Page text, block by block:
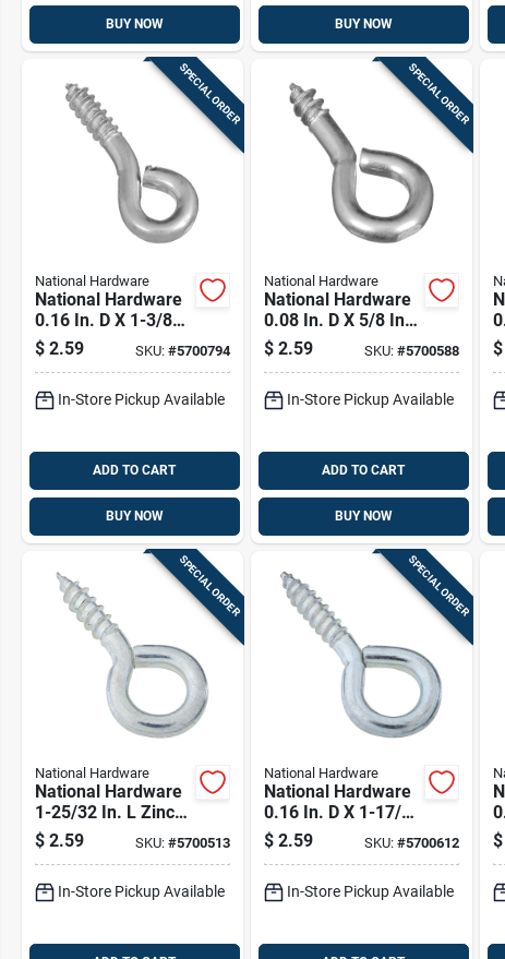
BUY NOW BUY NOW
SPECIAL ORDER
National Hardware
National Hardware
0.16 In. D X 1-3/8
In. L Zinc-plated
Steel Screw Eye 50
$ 2.59 SKU: #5700794
In-Store Pickup Available
ADD TO CART
BUY NOW
SPECIAL ORDER
National Hardware
National Hardware
0.08 In. D X 5/8 In.
L Zinc-plated Steel
Screw Eye 10 Lb.
$ 2.59 SKU: #5700588
In-Store Pickup Available
ADD TO CART
BUY NOW
$
SPECIAL ORDER
National Hardware
National Hardware
1-25/32 In. L Zinc-
plated Steel Screw
Eye 50 Lb. Cap. 5
$ 2.59 SKU: #5700513
In-Store Pickup Available
SPECIAL ORDER
National Hardware
National Hardware
0.16 In. D X 1-17/32
In. L Zinc-plated
Steel Screw Eye 30
$ 2.59 SKU: #5700612
In-Store Pickup Available
$